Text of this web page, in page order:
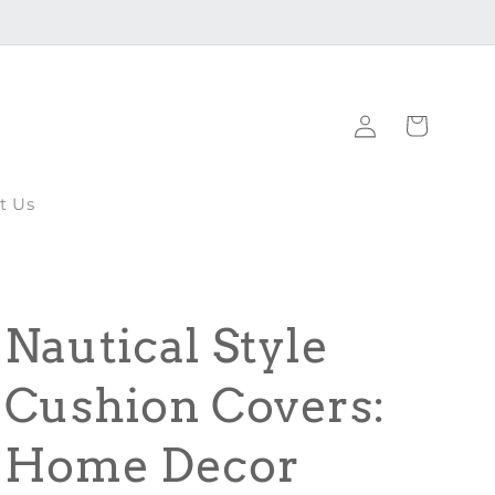
Us
Log
in
Cart
Nautical Style
Cushion Covers:
Home Decor